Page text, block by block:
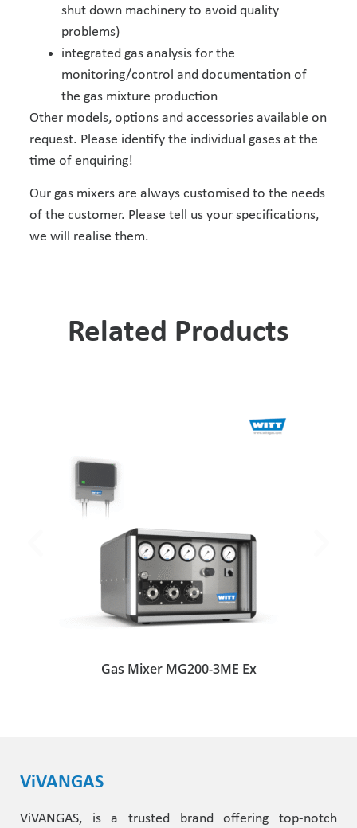
shut down machinery to avoid quality
problems)
integrated gas analysis for the
monitoring/control and documentation of
the gas mixture production
Other models, options and accessories available on
request. Please identify the individual gases at the
time of enquiring!
Our gas mixers are always customised to the needs
of the customer. Please tell us your specifications,
we will realise them.
Related Products
Gas Mixer MG200-3ME Ex
ViVANGAS
ViVANGAS, is a trusted brand offering top-notch